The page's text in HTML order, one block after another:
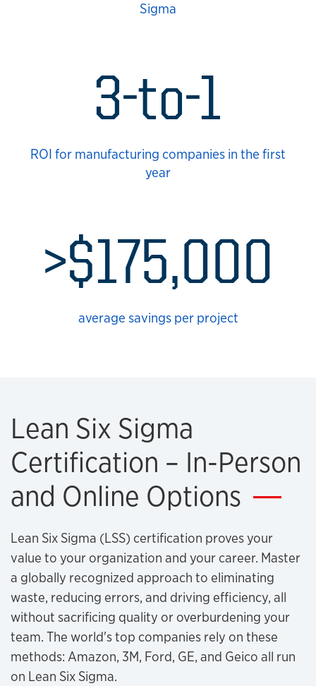
Sigma
3-to-1
ROI for manufacturing companies in the first
year
>$175,000
average savings per project
Lean Six Sigma
Certification – In-Person
and Online Options
Lean Six Sigma (LSS) certification proves your
value to your organization and your career. Master
a globally recognized approach to eliminating
waste, reducing errors, and driving efficiency, all
without sacrificing quality or overburdening your
team. The world's top companies rely on these
methods: Amazon, 3M, Ford, GE, and Geico all run
on Lean Six Sigma.